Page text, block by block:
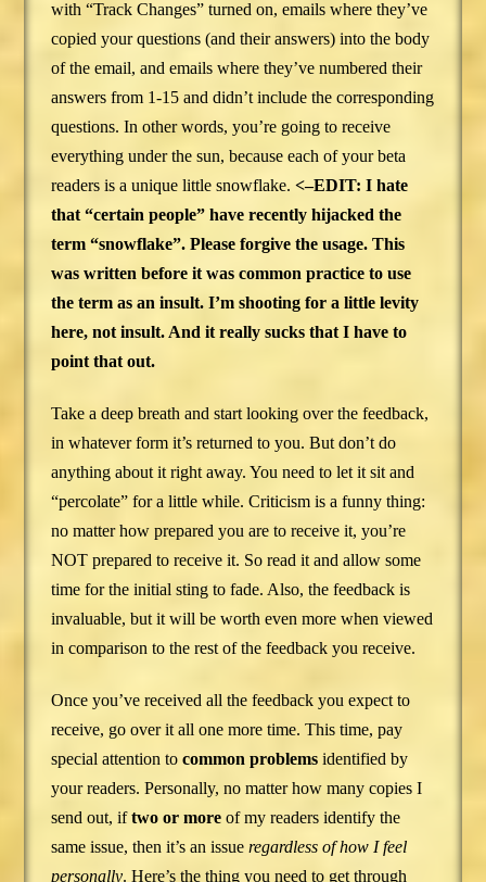
with “Track Changes” turned on, emails where they’ve
copied your questions (and their answers) into the body
of the email, and emails where they’ve numbered their
answers from 1-15 and didn’t include the corresponding
questions. In other words, you’re going to receive
everything under the sun, because each of your beta
readers is a unique little snowflake.<–EDIT: I hate
that “certain people” have recently hijacked the
term “snowflake”. Please forgive the usage. This
was written before it was common practice to use
the term as an insult. I’m shooting for a little levity
here, not insult. And it really sucks that I have to
point that out.
Take a deep breath and start looking over the feedback,
in whatever form it’s returned to you. But don’t do
anything about it right away. You need to let it sit and
“percolate” for a little while. Criticism is a funny thing:
no matter how prepared you are to receive it, you’re
NOT prepared to receive it. So read it and allow some
time for the initial sting to fade. Also, the feedback is
invaluable, but it will be worth even more when viewed
in comparison to the rest of the feedback you receive.
Once you’ve received all the feedback you expect to
receive, go over it all one more time. This time, pay
special attention tocommon problemsidentified by
your readers. Personally, no matter how many copies I
send out, iftwo or more of my readers identify the
same issue, then it’s an issueregardless of how I feel
personally. Here’s the thing you need to get through